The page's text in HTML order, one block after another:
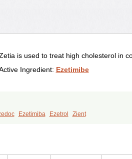
is used to treat high cholesterol in
Ingredient: Ezetimibe
Ezetimiba Ezetrol Zient